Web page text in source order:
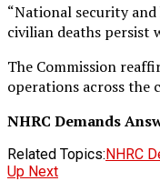
“National security
civilian deaths persist
The Commission
operations across the
NHRC Demands
Related Topics:NHRC
Up Next